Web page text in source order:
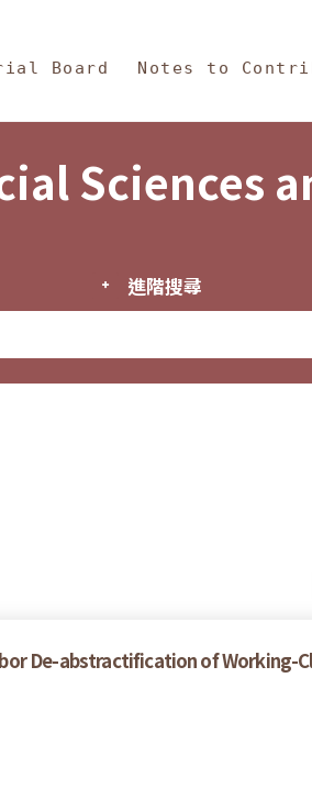
Board Notes to
Sciences
進階搜尋
De-abstractification of Working-